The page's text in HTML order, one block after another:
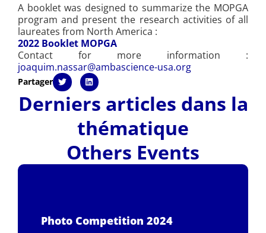
A booklet was designed to summarize the MOPGA
program and present the research activities of all
laureates from North America :
2022 Booklet MOPGA
Contact for more information :
joaquim.nassar@ambascience-usa.org
Partager
Derniers articles dans la
thématique
Others Events
Photo Competition 2024